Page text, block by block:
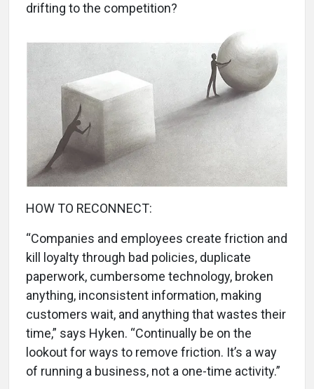
drifting to the competition?
HOW TO RECONNECT:
“Companies and employees create friction and
kill loyalty through bad policies, duplicate
paperwork, cumbersome technology, broken
anything, inconsistent information, making
customers wait, and anything that wastes their
time,” says Hyken. “Continually be on the
lookout for ways to remove friction. It’s a way
of running a business, not a one-time activity.”